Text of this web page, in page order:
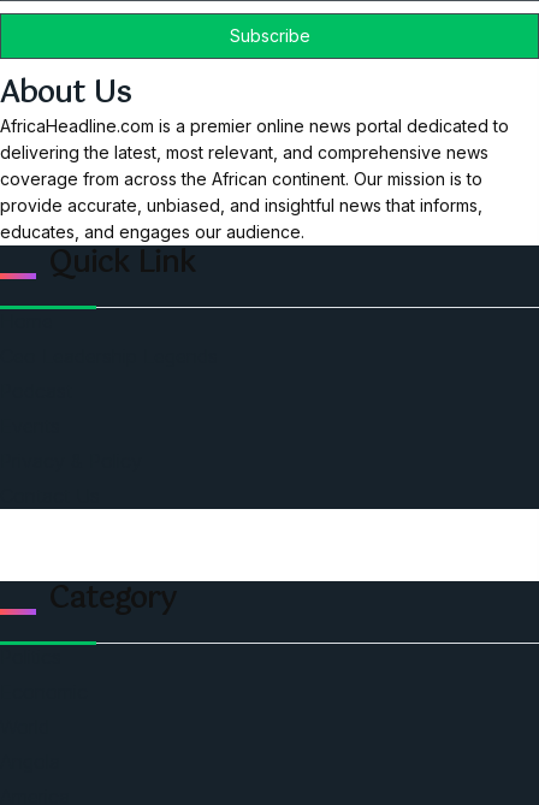
About Us
AfricaHeadline.com is a premier online news portal dedicated to
delivering the latest, most relevant, and comprehensive news
coverage from across the African continent. Our mission is to
provide accurate, unbiased, and insightful news that informs,
educates, and engages our audience.
Quick Link
Category